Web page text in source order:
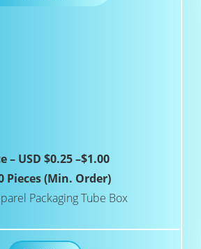
– USD $0.25 –$1.00
Pieces (Min. Order)
Packaging Tube Box